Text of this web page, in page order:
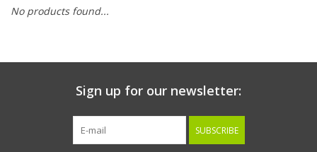
Clearance
No products found...
Sign up for our newsletter:
SUBSCRIBE